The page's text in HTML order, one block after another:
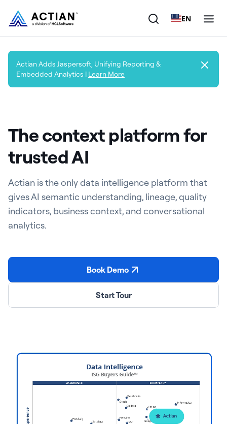
EN
Products
Solutions
Company
Resources
Actian Adds Jaspersoft, Unifying Reporting &
Embedded Analytics | Learn More
The context platform for
trusted AI
Actian is the only data intelligence platform that
gives AI semantic understanding, lineage, quality
indicators, business context, and conversational
analytics.
Book Demo
Start Tour